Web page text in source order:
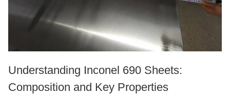
Understanding Inconel 690 Sheets:
Composition and Key Properties